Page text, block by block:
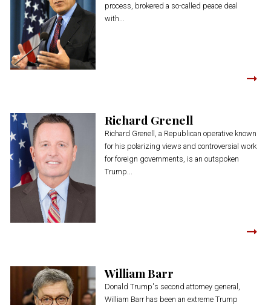
process, brokered a so-called peace deal
with...
Richard Grenell
Richard Grenell, a Republican operative known
for his polarizing views and controversial work
for foreign governments, is an outspoken
Trump...
William Barr
Donald Trump's second attorney general,
William Barr has been an extreme Trump